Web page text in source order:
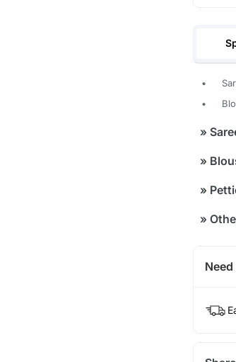
•
•
»
»
»
»
Need